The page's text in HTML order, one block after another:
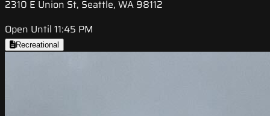
2310 E Union St, Seattle, WA 98112
Open Until 11:45 PM
Recreational